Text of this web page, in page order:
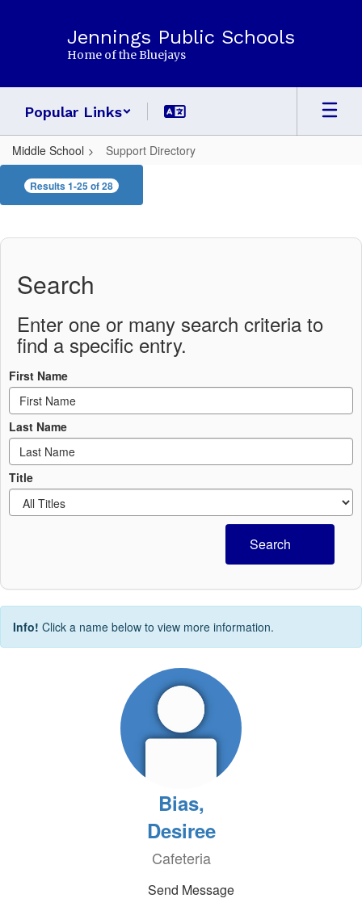
Jennings Public Schools
Home of the Bluejays
Popular Links
Middle School Support Directory
Support
Directory
Results 1-25 of 28
Search
Enter one or many search criteria to
find a specific entry.
First Name
Last Name
Title
Search
Info! Click a name below to view more information.
Bias,
Desiree
Cafeteria
Send Message